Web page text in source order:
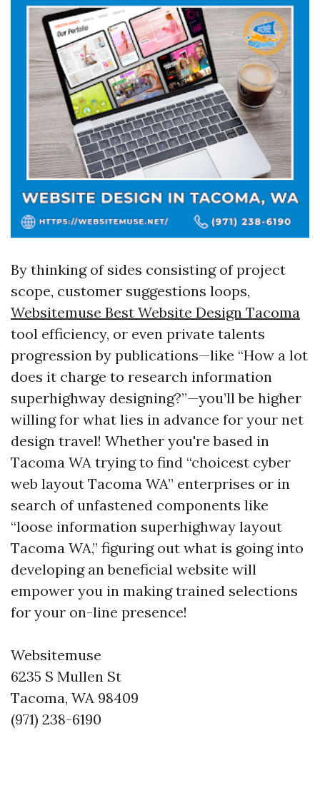
By thinking of sides consisting of project
scope, customer suggestions loops,
Websitemuse Best Website Design Tacoma
tool efficiency, or even private talents
progression by publications—like “How a lot
does it charge to research information
superhighway designing?”—you’ll be higher
willing for what lies in advance for your net
design travel! Whether you're based in
Tacoma WA trying to find “choicest cyber
web layout Tacoma WA” enterprises or in
search of unfastened components like
“loose information superhighway layout
Tacoma WA,” figuring out what is going into
developing an beneficial website will
empower you in making trained selections
for your on-line presence!
Websitemuse
6235 S Mullen St
Tacoma, WA 98409
(971) 238-6190